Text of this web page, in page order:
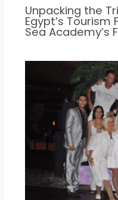
Unpacking the
Egypt’s Tourism
Sea Academy’s